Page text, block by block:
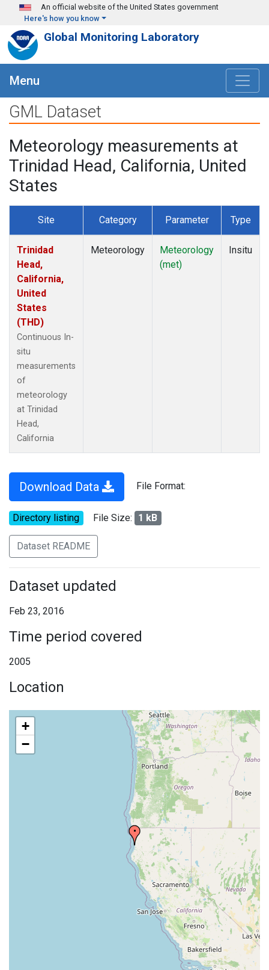
Skip to main content
An official website of the United States government
Here's how you know
Global Monitoring Laboratory
Menu
GML Dataset
Meteorology measurements at
Trinidad Head, California, United
States
Site Category Parameter Type
Trinidad
Head,
California,
United
States
(THD)
Continuous In-
situ
measurements
of
meteorology
at Trinidad
Head,
California
Meteorology
Meteorology
(met)
Insitu
Download Data File Format:
Directory listing File Size: 1 kB
Dataset README
Dataset updated
Feb 23, 2016
Time period covered
2005
Location
+
−